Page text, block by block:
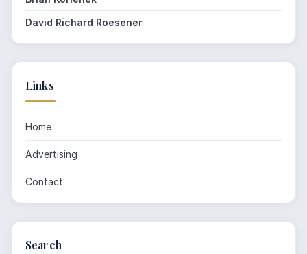
David Richard Roesener
Links
Home
Advertising
Contact
Search